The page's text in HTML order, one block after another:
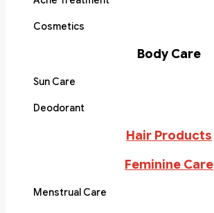
Cosmetics
Body Care
Sun Care
Deodorant
Hair Products
Feminine Care
Menstrual Care